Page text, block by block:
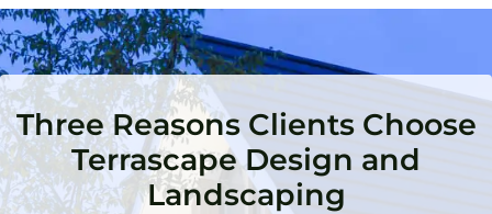
Three Reasons Clients Choose
Terrascape Design and
Landscaping